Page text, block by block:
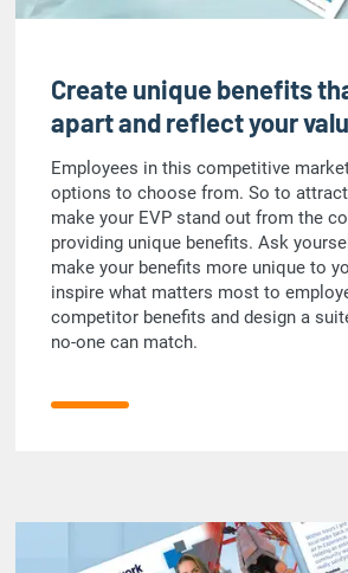
Create unique benefits
apart and reflect your
Employees in this competitive
options to choose from. So to
make your EVP stand out from the
providing unique benefits. Ask
make your benefits more unique to
inspire what matters most to
competitor benefits and design a
no-one can match.